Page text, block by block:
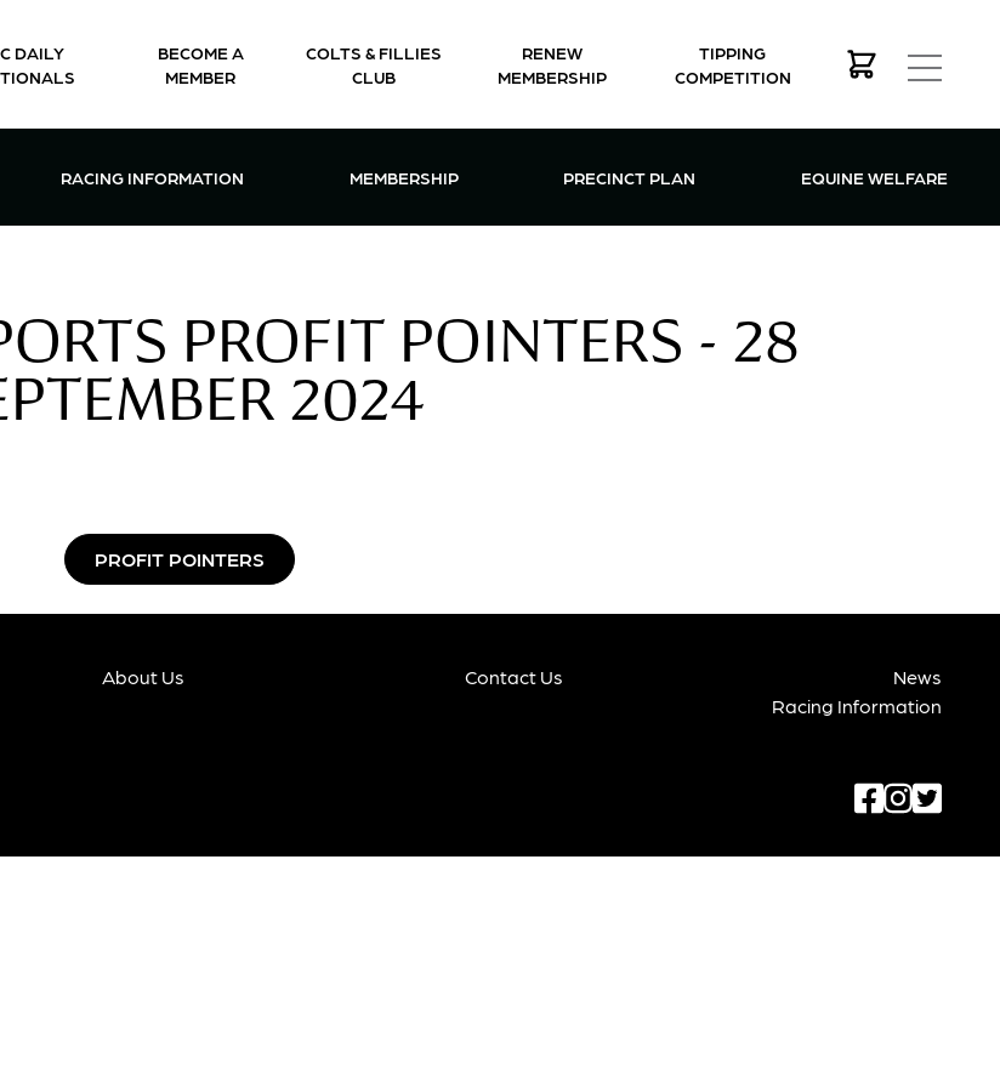
DAILY
BECOME A
MEMBER
COLTS & FILLIES
CLUB
RENEW
MEMBERSHIP
TIPPING
COMPETITION
CENTRE MENUOPEN RACING INFORMATION MENU
RACING INFORMATION OPEN MEMBERSHIP MENU
MEMBERSHIP PRECINCT PLAN EQUINE WELFARE
PROFIT POINTERS - 28
2024
PROFIT POINTERS
About Us Contact Us
News
Racing Information